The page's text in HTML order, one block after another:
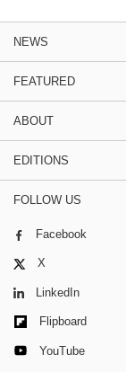
NEWS
FEATURED
ABOUT
EDITIONS
FOLLOW US
Facebook
X
LinkedIn
Flipboard
YouTube